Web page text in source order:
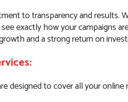
to transparency and results.
exactly how your campaigns
and a strong return on
designed to cover all your online